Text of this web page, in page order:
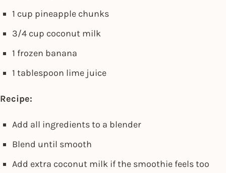
1 cup pineapple chunks
3/4 cup coconut milk
1 frozen banana
1 tablespoon lime juice
Recipe:
Add all ingredients to a blender
Blend until smooth
Add extra coconut milk if the smoothie feels too